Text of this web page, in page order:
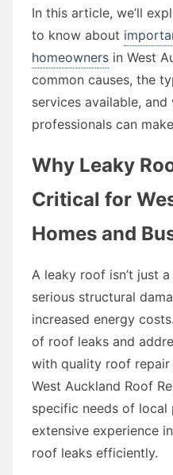
In this article, we’ll
to know about
homeowners in West
common causes, the
services available,
professionals can
Why Leaky
Critical for
Homes and
A leaky roof isn’t just
serious structural
increased energy
of roof leaks and
with quality roof repair
West Auckland Roof
specific needs of
extensive experience
roof leaks efficiently.